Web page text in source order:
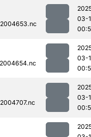
03-
03-
03-